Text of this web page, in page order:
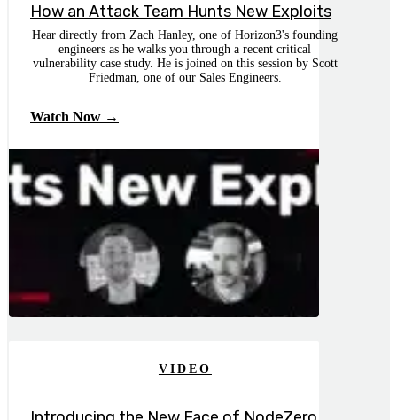
How an Attack Team Hunts New Exploits
Hear directly from Zach Hanley, one of Horizon3's founding
engineers as he walks you through a recent critical
vulnerability case study. He is joined on this session by Scott
Friedman, one of our Sales Engineers.
Watch Now →
VIDEO